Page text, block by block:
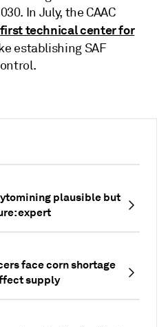
plausible but
expert
face corn shortage
supply
In July, the CAAC
first technical center for
establishing SAF